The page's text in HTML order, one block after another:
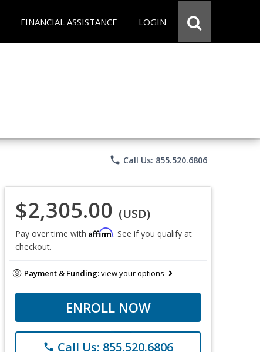
FINANCIAL ASSISTANCE LOGIN
phone Call Us: 855.520.6806
$2,305.00 (USD)
Pay over time with Affirm. See if you qualify at
checkout.
Payment & Funding:view your options
ENROLL NOW
phone Call Us: 855.520.6806